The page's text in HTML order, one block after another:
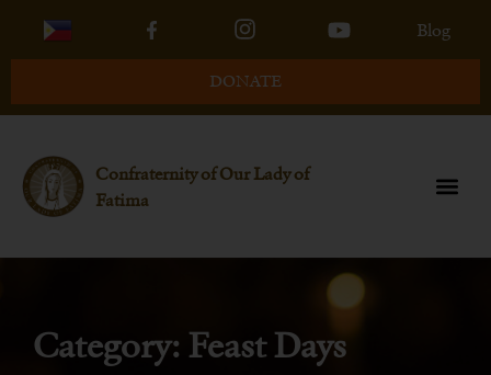
Blog
DONATE
Confraternity of Our Lady of
Fatima
Category: Feast Days